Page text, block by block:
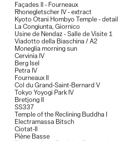
Façades II - Fourneaux
Rhonegletscher IV - extract
Kyoto Otani Hombyo Temple - detail I
La Congiunta, Giornico
Usine de Nendaz - Salle de Visite 1
Viadotto della Biaschina / A2
Moneglia morning sun
Cervinia IV
Berg Isel
Petra IV
Fourneaux II
Col du Grand-Saint-Bernard V
Tokyo Yoyogi Park IV
Bretjong II
SS337
Temple of the Reclining Buddha I
Electramassa Bitsch
Ciotat-II
Piène Basse